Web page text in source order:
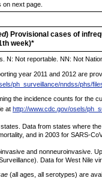
on next page.
) Provisional cases of
week)*
N: Not reportable. NN: Not
year 2011 and 2012 are
ph_surveillance/nndss/phs/
the incidence counts for the
at http://www.cdc.gov/osels/
Data from states where
and in 2003 for SARS-
and nonneuroinvasive.
Data for West Nile
(all ages, all serotypes) are